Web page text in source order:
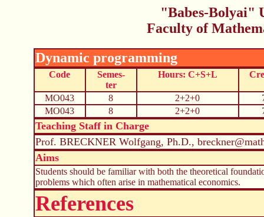
"Babes-Bolyai"
Faculty of
Dynamic programming
Code
Semes-
ter
Hours: C+S+L
MO043 8 2+2+0
MO043
8 2+2+0
Teaching Staff in Charge
Prof. BRECKNER Wolfgang, Ph.D.,
Aims
Students should be familiar with both the theoretical
problems which often arise in mathematical economics.
References